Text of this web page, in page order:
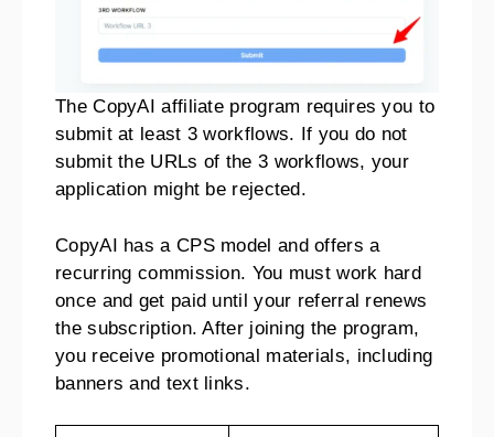
The CopyAI affiliate program requires you to
submit at least 3 workflows. If you do not
submit the URLs of the 3 workflows, your
application might be rejected.
CopyAI has a CPS model and offers a
recurring commission. You must work hard
once and get paid until your referral renews
the subscription. After joining the program,
you receive promotional materials, including
banners and text links.